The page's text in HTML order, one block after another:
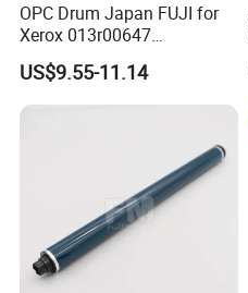
OPC Drum Japan FUJI for
Xerox 013r00647
Workcentre 7435 7970 7525
7530 7535 7545 7830 7835
7845 7855 Drum
US$9.55-11.14